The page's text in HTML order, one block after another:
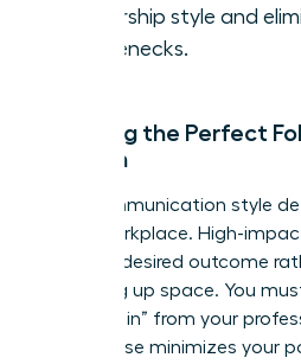
leadership style and
bottlenecks.
Crafting the Perfect
Women
Your communication style
in the workplace. High-
with the desired outcome
for taking up space. You
checking in” from your
This phrase minimizes your